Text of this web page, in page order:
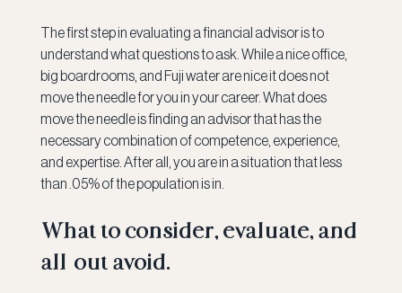
The first step in evaluating a financial advisor is to
understand what questions to ask. While a nice office,
big boardrooms, and Fuji water are nice it does not
move the needle for you in your career. What does
move the needle is finding an advisor that has the
necessary combination of competence, experience,
and expertise. After all, you are in a situation that less
than .05% of the population is in.
What to consider, evaluate, and
all-out avoid.